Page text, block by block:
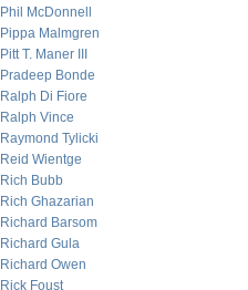
Phil McDonnell
Pippa Malmgren
Pitt T. Maner III
Pradeep Bonde
Ralph Di Fiore
Ralph Vince
Raymond Tylicki
Reid Wientge
Rich Bubb
Rich Ghazarian
Richard Barsom
Richard Gula
Richard Owen
Rick Foust